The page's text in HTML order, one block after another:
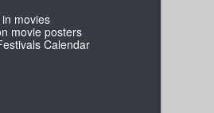
movies
movie posters
Calendar